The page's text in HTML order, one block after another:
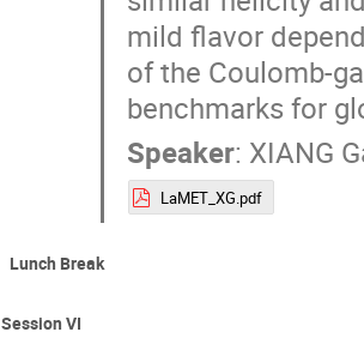
mild flavor
of the Coulomb-
benchmarks for
Speaker: XIANG
LaMET_XG.pdf
Lunch Break
Session VI